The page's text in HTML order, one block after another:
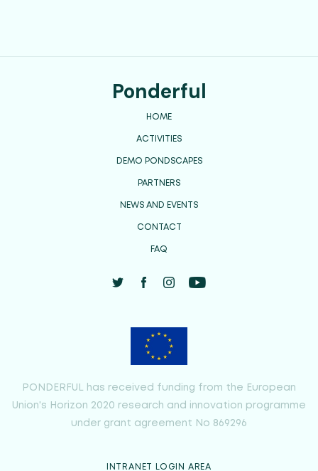
Ponderful
HOME
ACTIVITIES
DEMO PONDSCAPES
PARTNERS
NEWS AND EVENTS
CONTACT
FAQ
PONDERFUL has received funding from the European
Union's Horizon 2020 research and innovation programme
under grant agreement No 869296
INTRANET LOGIN AREA